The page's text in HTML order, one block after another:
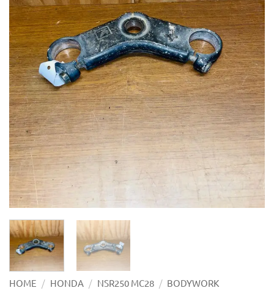
HOME / HONDA / NSR250 MC28 / BODYWORK